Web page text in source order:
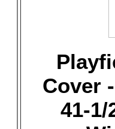
Cover
41-1/